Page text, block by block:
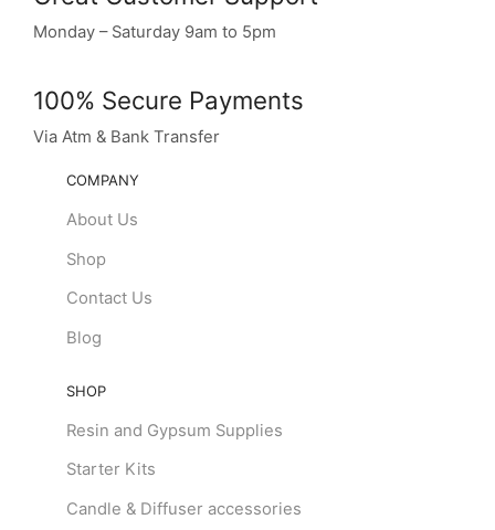
Monday – Saturday 9am to 5pm
100% Secure Payments
Via Atm & Bank Transfer
COMPANY
About Us
Shop
Contact Us
Blog
SHOP
Resin and Gypsum Supplies
Starter Kits
Candle & Diffuser accessories